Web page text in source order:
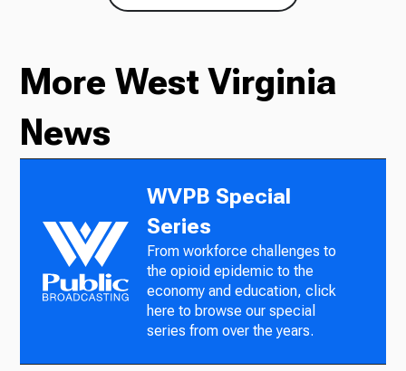
More West Virginia
News
WVPB Special
Series
From workforce challenges to
the opioid epidemic to the
economy and education, click
here to browse our special
series from over the years.